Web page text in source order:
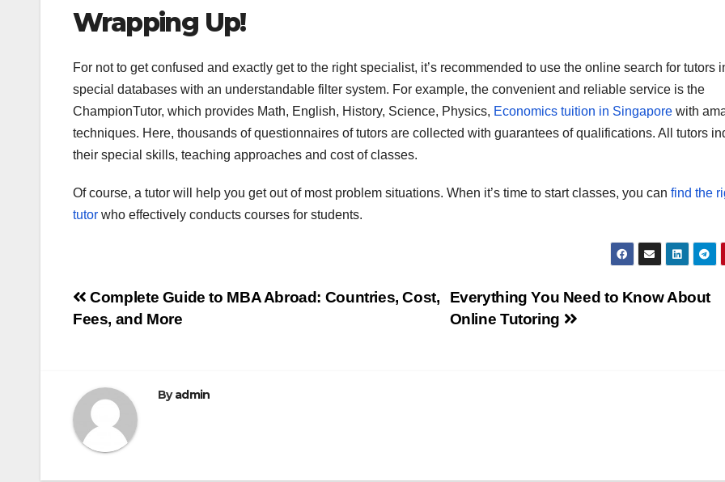
Wrapping Up!
For not to get confused and exactly get to the right specialist, it’s recommended to use the online search for tutors
special databases with an understandable filter system. For example, the convenient and reliable service is the
ChampionTutor, which provides Math, English, History, Science, Physics, Economics tuition in Singapore with
techniques. Here, thousands of questionnaires of tutors are collected with guarantees of qualifications. All tutors
their special skills, teaching approaches and cost of classes.
Of course, a tutor will help you get out of most problem situations. When it’s time to start classes, you can find the
tutor who effectively conducts courses for students.
Post
navigation
Everything You Need to Know About
Online Tutoring
Complete Guide to MBA Abroad: Countries, Cost,
Fees, and More
Byadmin